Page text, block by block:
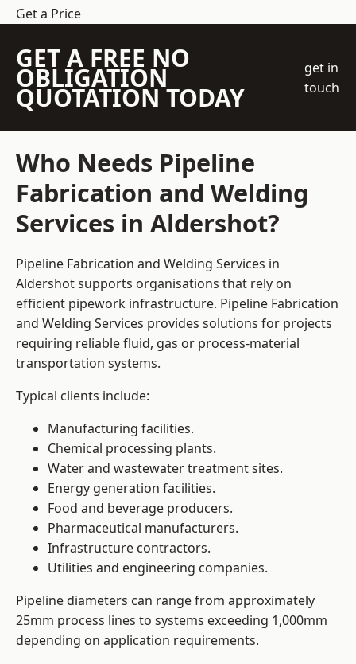
Get a Price
GET A FREE NO
OBLIGATION
QUOTATION TODAY
get in
touch
Who Needs Pipeline
Fabrication and Welding
Services in Aldershot?
Pipeline Fabrication and Welding Services in
Aldershot supports organisations that rely on
efficient pipework infrastructure. Pipeline Fabrication
and Welding Services provides solutions for projects
requiring reliable fluid, gas or process-material
transportation systems.
Typical clients include:
Manufacturing facilities.
Chemical processing plants.
Water and wastewater treatment sites.
Energy generation facilities.
Food and beverage producers.
Pharmaceutical manufacturers.
Infrastructure contractors.
Utilities and engineering companies.
Pipeline diameters can range from approximately
25mm process lines to systems exceeding 1,000mm
depending on application requirements.